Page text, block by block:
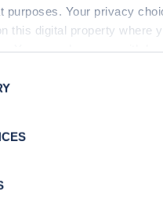
purposes. Your privacy
this digital property where
icon.
information about your
up for the
newsletter
to-date with the latest EV